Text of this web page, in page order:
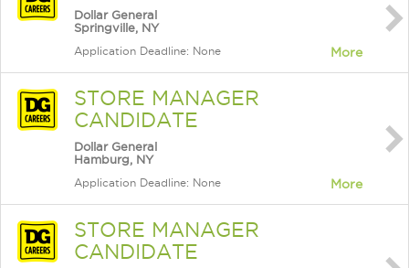
Dollar General
Springville, NY
Application Deadline: None More
STORE MANAGER
CANDIDATE
Dollar General
Hamburg, NY
Application Deadline: None More
STORE MANAGER
CANDIDATE